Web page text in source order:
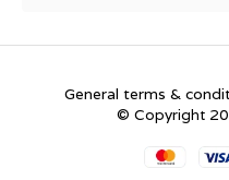
General terms &
© Copyright